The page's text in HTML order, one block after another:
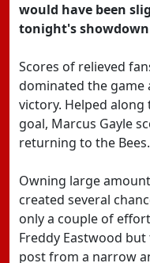
would have been
tonight's
Scores of relieved
dominated the game
victory. Helped along
goal, Marcus Gayle
returning to the Bees.
Owning large
created several
only a couple of
Freddy Eastwood
post from a narrow